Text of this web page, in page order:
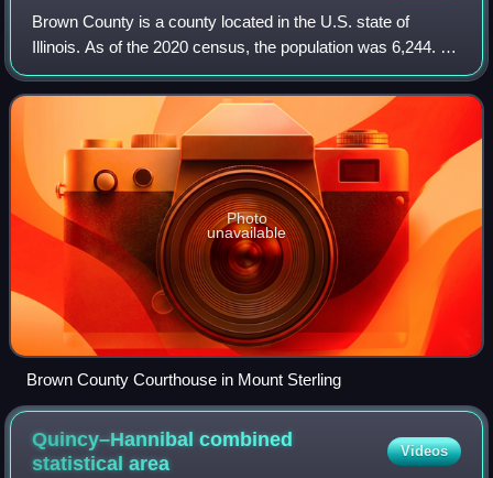
Brown County is a county located in the U.S. state of
Illinois. As of the 2020 census, the population was 6,244. Its
county seat is Mount Sterling. Siloam Springs State Park is
located partly in this
Photo
unavailable
Brown County Courthouse in Mount Sterling
Quincy–Hannibal combined
statisticalarea
Videos